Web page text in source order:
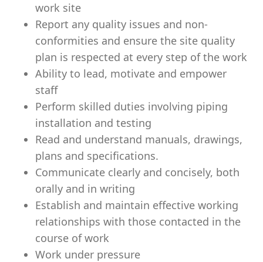
work site
Report any quality issues and non-
conformities and ensure the site quality
plan is respected at every step of the work
Ability to lead, motivate and empower
staff
Perform skilled duties involving piping
installation and testing
Read and understand manuals, drawings,
plans and specifications.
Communicate clearly and concisely, both
orally and in writing
Establish and maintain effective working
relationships with those contacted in the
course of work
Work under pressure